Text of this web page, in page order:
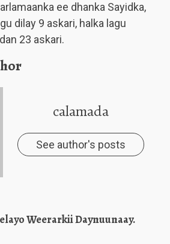
ee dhanka Sayidka,
dilay 9 askari, halka lagu
23 askari.
calamada
See author's posts
Weerarkii Daynuunaay.